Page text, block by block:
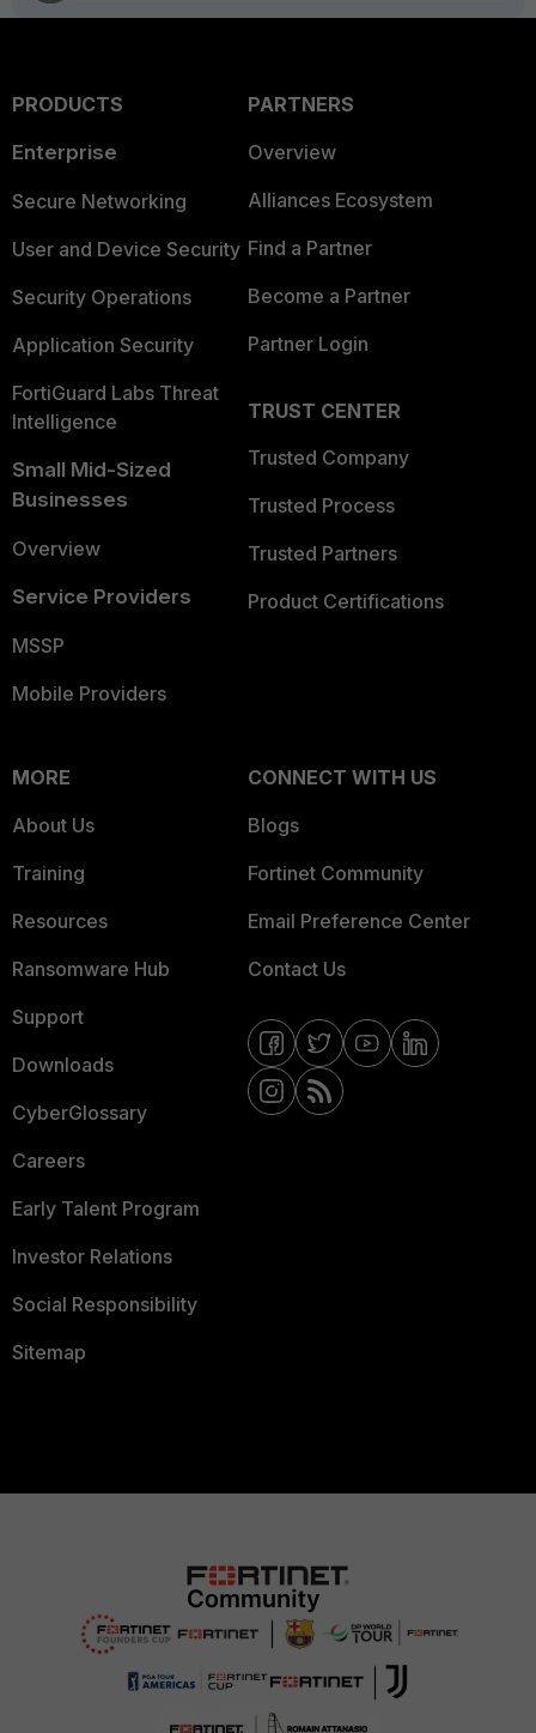
PRODUCTS
Enterprise
Secure Networking
User and Device Security
Security Operations
Application Security
FortiGuard Labs Threat
Intelligence
Small Mid-Sized
Businesses
Overview
Service Providers
MSSP
Mobile Providers
PARTNERS
Overview
Alliances Ecosystem
Find a Partner
Become a Partner
Partner Login
TRUST CENTER
Trusted Company
Trusted Process
Trusted Partners
Product Certifications
MORE
About Us
Training
Resources
Ransomware Hub
Support
Downloads
CyberGlossary
Careers
Early Talent Program
Investor Relations
Social Responsibility
Sitemap
CONNECT WITH US
Blogs
Fortinet Community
Email Preference Center
Contact Us